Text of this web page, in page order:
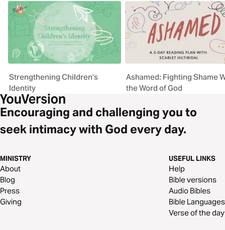
Strengthening Children’s
Identity
Ashamed: Fighting Shame
the Word of God
Encouraging and challenging you to
seek intimacy with God every day.
MINISTRY
About
Blog
Press
Giving
USEFUL LINKS
Help
Bible versions
Audio Bibles
Bible Languages
Verse of the day